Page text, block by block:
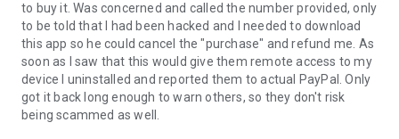
4. When you accept the connection, the remote session will
begin.
to buy it. Was concerned and called the number provided, only
to be told that I had been hacked and I needed to download
this app so he could cancel the "purchase" and refund me. As
soon as I saw that this would give them remote access to my
device I uninstalled and reported them to actual PayPal. Only
got it back long enough to warn others, so they don't risk
being scammed as well.